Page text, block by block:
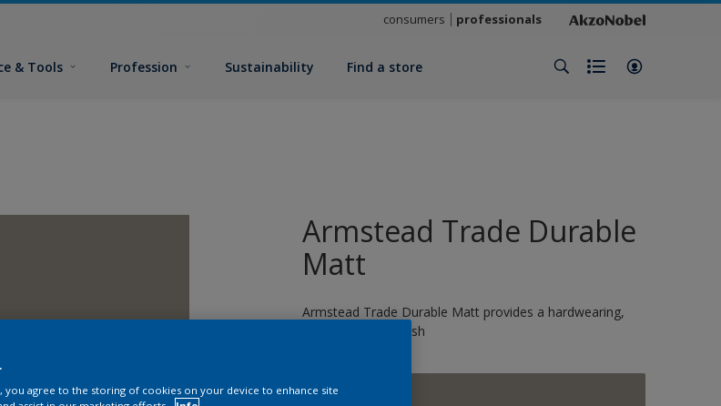
consumers professionals
& Tools Profession Sustainability Find a store
Armstead Trade Durable
Matt
Armstead Trade Durable Matt provides a hardwearing,
scrubbale matt finish
Grey Taupe
you agree to the storing of cookies on your device to enhance site